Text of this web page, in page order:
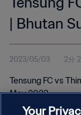
| Bhutan
2023
2023/05/03 2分
Tensung FC vs
May 2023
Your